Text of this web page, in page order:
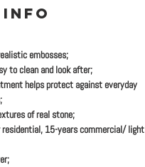
embosses;
to clean and look after;
helps protect against everyday
of real stone;
15-years commercial/ light